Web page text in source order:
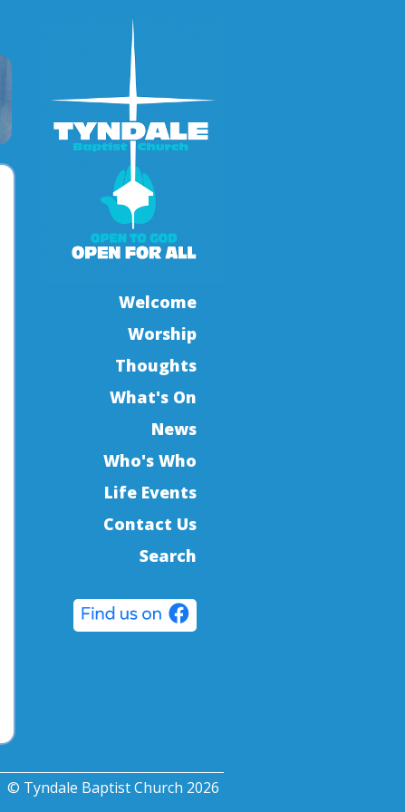
Welcome
Worship
Thoughts
What's On
News
Who's Who
Life Events
Contact Us
Search
© Tyndale Baptist Church 2026